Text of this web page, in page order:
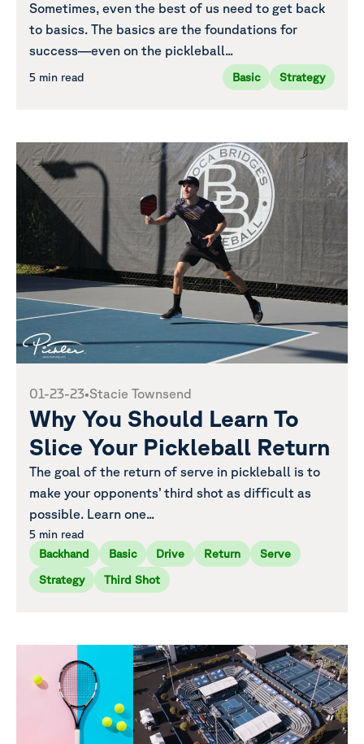
Sometimes, even the best of us need to get back
to basics. The basics are the foundations for
success—even on the pickleball...
5 min read Basic Strategy
01-23-23•Stacie Townsend
Why You Should Learn To
Slice Your Pickleball Return
The goal of the return of serve in pickleball is to
make your opponents’ third shot as difficult as
possible. Learn one...
5 min read
Backhand
Basic Drive Return
Serve
Strategy
Third Shot